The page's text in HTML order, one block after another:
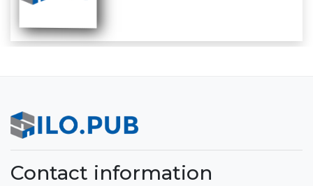
Contact information